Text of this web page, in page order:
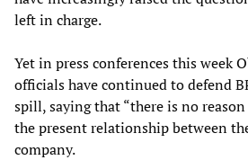
left in charge.
Yet in press conferences this week
officials have continued to defend
spill, saying that “there is no reason
the present relationship between
company.